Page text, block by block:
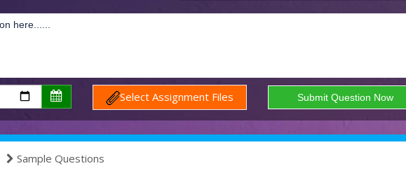
Select Assignment Files
Sample Questions